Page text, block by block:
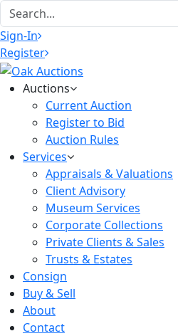
Sign-In
Register
Auctions
Current Auction
Register to Bid
Auction Rules
Services
Appraisals & Valuations
Client Advisory
Museum Services
Corporate Collections
Private Clients & Sales
Trusts & Estates
Consign
Buy & Sell
About
Contact